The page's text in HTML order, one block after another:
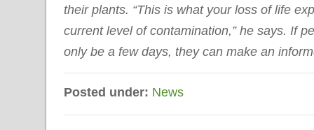
their plants. “This is what your loss of life
current level of contamination,” he says. If
only be a few days, they can make an
Posted under: News